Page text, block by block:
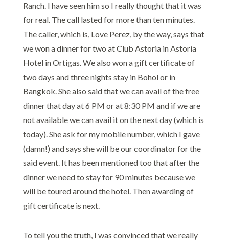
Ranch. I have seen him so I really thought that it was
for real. The call lasted for more than ten minutes.
The caller, which is, Love Perez, by the way, says that
we won a dinner for two at Club Astoria in Astoria
Hotel in Ortigas. We also won a gift certificate of
two days and three nights stay in Bohol or in
Bangkok. She also said that we can avail of the free
dinner that day at 6 PM or at 8:30 PM and if we are
not available we can avail it on the next day (which is
today). She ask for my mobile number, which I gave
(damn!) and says she will be our coordinator for the
said event. It has been mentioned too that after the
dinner we need to stay for 90 minutes because we
will be toured around the hotel. Then awarding of
gift certificate is next.
To tell you the truth, I was convinced that we really